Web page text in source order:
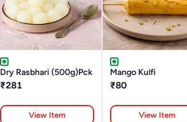
Dry Rasbhari (500g)Pck
₹281
View Item
Mango Kulfi
₹80
View Item